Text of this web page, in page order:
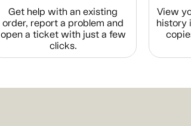
Get help with an existing
order, report a problem and
open a ticket with just a few
clicks.
View
history